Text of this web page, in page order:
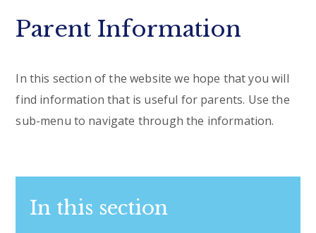
Parent Information
In this section of the website we hope that you will
find information that is useful for parents. Use the
sub-menu to navigate through the information.
In this section